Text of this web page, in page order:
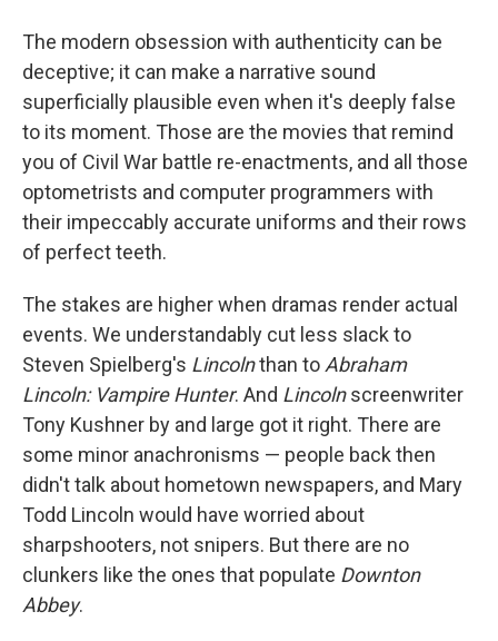
The modern obsession with authenticity can be
deceptive; it can make a narrative sound
superficially plausible even when it's deeply false
to its moment. Those are the movies that remind
you of Civil War battle re-enactments, and all those
optometrists and computer programmers with
their impeccably accurate uniforms and their rows
of perfect teeth.
The stakes are higher when dramas render actual
events. We understandably cut less slack to
Steven Spielberg's Lincolnthan to Abraham
Lincoln: Vampire Hunter. And Lincolnscreenwriter
Tony Kushner by and large got it right. There are
some minor anachronisms — people back then
didn't talk about hometown newspapers, and Mary
Todd Lincoln would have worried about
sharpshooters, not snipers. But there are no
clunkers like the ones that populate Downton
Abbey.